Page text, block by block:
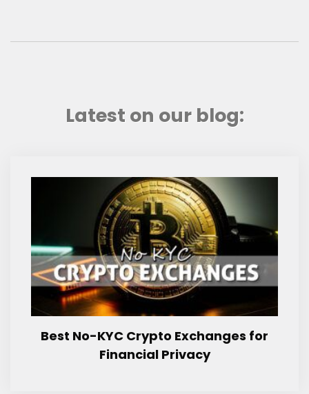
Latest on our blog:
Best No-KYC Crypto Exchanges for
Financial Privacy